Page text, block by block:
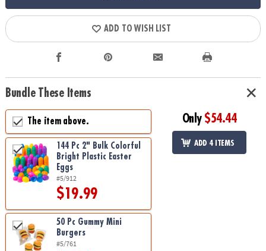
ADD TO WISH LIST
Bundle These Items
The item above.
144 Pc 2" Bulk Colorful
Bright Plastic Easter
Eggs
#5/912
$19.99
50 Pc Gummy Mini
Burgers
#5/761
Only $54.44
ADD 4 ITEMS